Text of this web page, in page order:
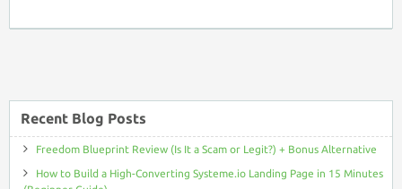
Recent Blog Posts
Freedom Blueprint Review (Is It a Scam or Legit?) + Bonus Alternative
How to Build a High-Converting Systeme.io Landing Page in 15 Minutes